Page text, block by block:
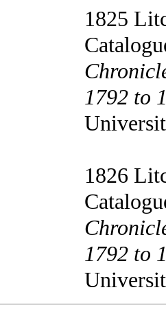
1825
1792 to
1826
1792 to